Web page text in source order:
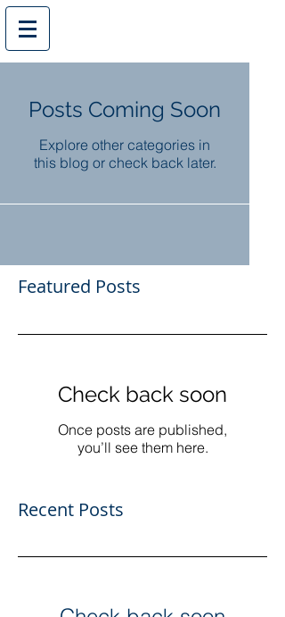
Featured Posts
Recent Posts
Posts Coming Soon
Explore other categories in
this blog or check back later.
Check back soon
Once posts are published,
you’ll see them here.